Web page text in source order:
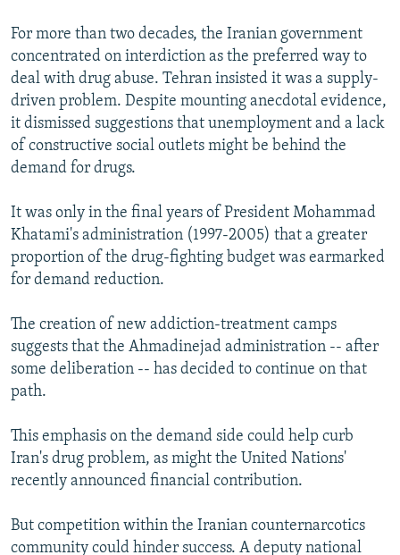
For more than two decades, the Iranian government
concentrated on interdiction as the preferred way to
deal with drug abuse. Tehran insisted it was a supply-
driven problem. Despite mounting anecdotal evidence,
it dismissed suggestions that unemployment and a lack
of constructive social outlets might be behind the
demand for drugs.
It was only in the final years of President Mohammad
Khatami's administration (1997-2005) that a greater
proportion of the drug-fighting budget was earmarked
for demand reduction.
The creation of new addiction-treatment camps
suggests that the Ahmadinejad administration -- after
some deliberation -- has decided to continue on that
path.
This emphasis on the demand side could help curb
Iran's drug problem, as might the United Nations'
recently announced financial contribution.
But competition within the Iranian counternarcotics
community could hinder success. A deputy national